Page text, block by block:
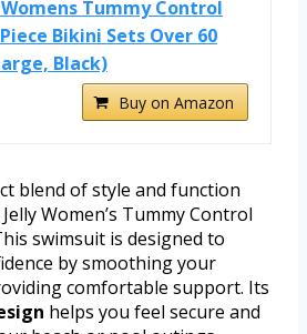
Tummy Control
Bikini Sets Over 60
Black)
Buy on Amazon
blend of style and function
Women’s Tummy Control
swimsuit is designed to
by smoothing your
comfortable support. Its
helps you feel secure and